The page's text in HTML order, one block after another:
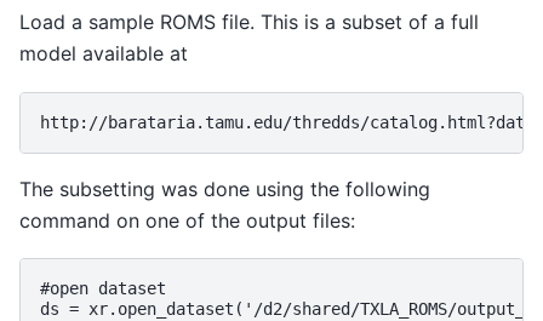
Load a sample ROMS file. This is a subset of a full
model available at
The subsetting was done using the following
command on one of the output files:
#open dataset
ds = xr.open_dataset('/d2/shared/TXLA_ROMS/